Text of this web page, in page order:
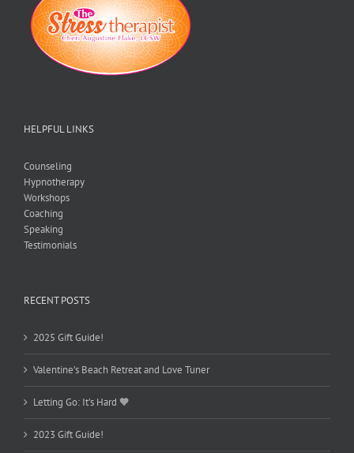
HELPFUL LINKS
Counseling
Hypnotherapy
Workshops
Coaching
Speaking
Testimonials
RECENT POSTS
2025 Gift Guide!
Valentine’s Beach Retreat and Love Tuner
Letting Go: It’s Hard 🧡
2023 Gift Guide!